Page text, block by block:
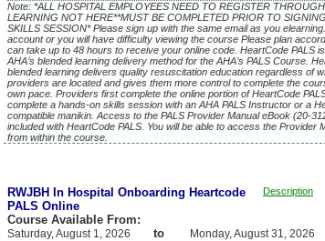
Note: *ALL HOSPITAL EMPLOYEES NEED TO REGISTER
LEARNING NOT HERE**MUST BE COMPLETED PRIOR TO
SKILLS SESSION* Please sign up with the same email as you
account or you will have difficulty viewing the course Please plan
can take up to 48 hours to receive your online code. HeartCode PALS
AHA’s blended learning delivery method for the AHA’s PALS Course.
blended learning delivers quality resuscitation education regardless of
providers are located and gives them more control to complete the
own pace. Providers first complete the online portion of HeartCode
complete a hands-on skills session with an AHA PALS Instructor or a
compatible manikin. Access to the PALS Provider Manual eBook (20-
included with HeartCode PALS. You will be able to access the Provider
from within the course.
RWJBH In Hospital Onboarding Heartcode
PALS Online
Description
Course Available From:
Saturday, August 1, 2026 to Monday, August 31, 2026